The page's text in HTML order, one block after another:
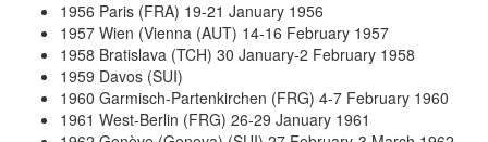
1956 Paris (FRA) 19-21 January 1956
1957 Wien (Vienna (AUT) 14-16 February 1957
1958 Bratislava (TCH) 30 January-2 February 1958
1959 Davos (SUI)
1960 Garmisch-Partenkirchen (FRG) 4-7 February 1960
1961 West-Berlin (FRG) 26-29 January 1961